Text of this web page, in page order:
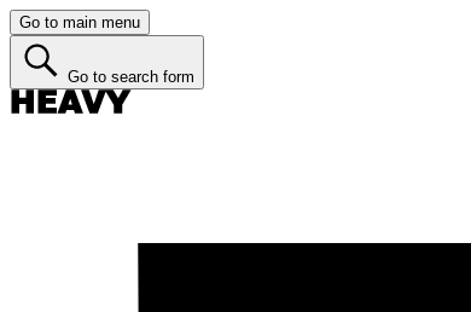
Go to main menu
Go to search form